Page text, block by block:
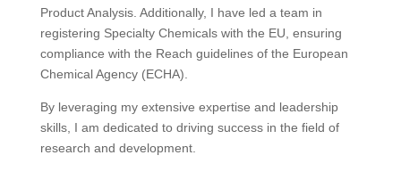
Product Analysis. Additionally, I have led a team in
registering Specialty Chemicals with the EU, ensuring
compliance with the Reach guidelines of the European
Chemical Agency (ECHA).
By leveraging my extensive expertise and leadership
skills, I am dedicated to driving success in the field of
research and development.